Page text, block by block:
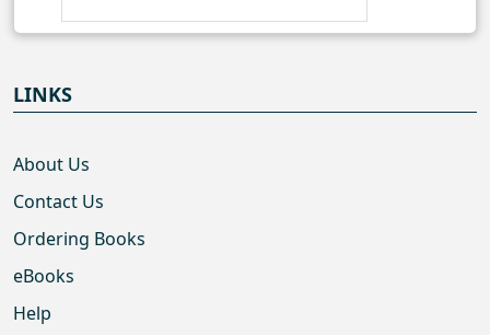
LINKS
About Us
Contact Us
Ordering Books
eBooks
Help